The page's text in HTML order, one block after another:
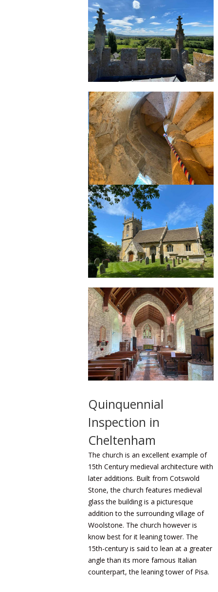
Quinquennial
Inspection in
Cheltenham
The church is an excellent example of
15th Century medieval architecture with
later additions. Built from Cotswold
Stone, the church features medieval
glass the building is a picturesque
addition to the surrounding village of
Woolstone. The church however is
know best for it leaning tower. The
15th-century is said to lean at a greater
angle than its more famous Italian
counterpart, the leaning tower of Pisa.